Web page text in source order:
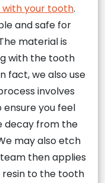
with your tooth.
and safe for
material is
with the tooth
fact, we also use
involves
you feel
decay from the
may also etch
then applies
to the tooth